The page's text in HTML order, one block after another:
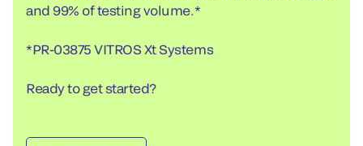
and 99% of testing volume.*
*PR-03875 VITROS Xt Systems
Ready to get started?